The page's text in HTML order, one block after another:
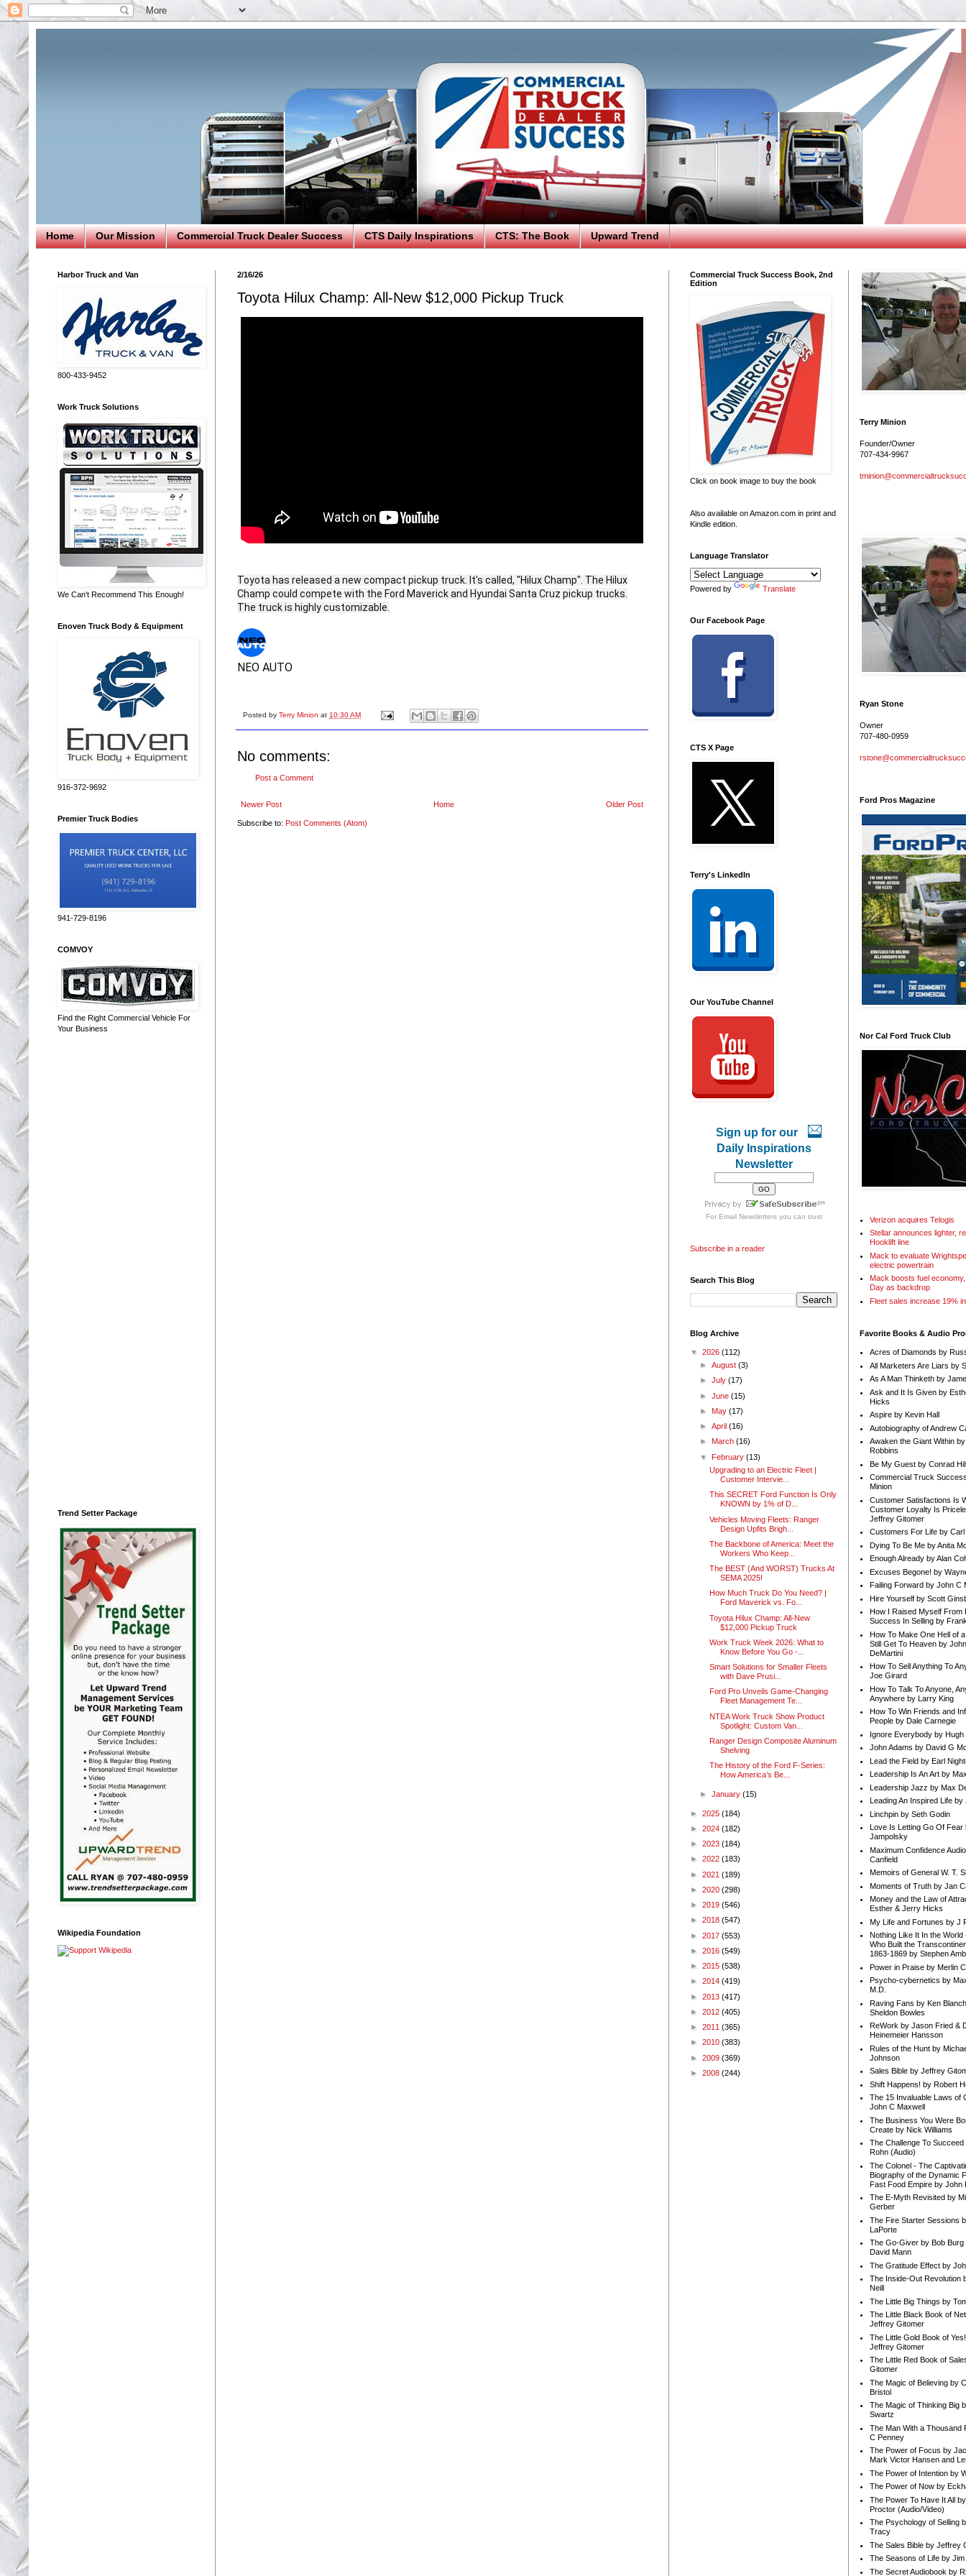
Home Our Mission Commercial Truck Dealer Success CTS Daily Inspirations CTS: The Book Upward Trend
2/16/26
Toyota Hilux Champ: All-New $12,000 Pickup Truck
Toyota has released a new compact pickup truck. It's called, "Hilux Champ". The Hilux
Champ could compete with the Ford Maverick and Hyundai Santa Cruz pickup trucks.
The truck is highly customizable.
NEO AUTO
Posted by Terry Minion at 10:30 AM
No comments:
Post a Comment
Newer Post Older Post
Home
Subscribe to: Post Comments (Atom)
Harbor Truck and Van
800-433-9452
Work Truck Solutions
We Can't Recommend This Enough!
Enoven Truck Body & Equipment
916-372-9692
Premier Truck Bodies
941-729-8196
COMVOY
Find the Right Commercial Vehicle For
Your Business
Trend Setter Package
Wikipedia Foundation
Commercial Truck Success Book, 2nd
Edition
Click on book image to buy the book
Also available on Amazon.com in print and
Kindle edition.
Language Translator
Powered by Translate
Our Facebook Page
CTS X Page
Terry's LinkedIn
Our YouTube Channel
Sign up for our
Daily Inspirations
Newsletter
For Email Newslettersyou can trust
Subscribe in a reader
Search This Blog
Blog Archive
▼ 2026 (112)
►August(3)
►July(17)
►June(15)
► May(17)
►April(16)
► March(16)
▼ February(13)
Upgrading to an Electric Fleet |
Customer Intervie...
This SECRET Ford Function Is Only
KNOWN by 1% of D...
Vehicles Moving Fleets: Ranger
Design Upfits Brigh...
The Backbone of America: Meet the
Workers Who Keep...
The BEST (And WORST) Trucks At
SEMA 2025!
How Much Truck Do You Need? |
Ford Maverick vs. Fo...
Toyota Hilux Champ: All-New
$12,000 Pickup Truck
Work Truck Week 2026: What to
Know Before You Go -...
Smart Solutions for Smaller Fleets
with Dave Prusi...
Ford Pro Unveils Game-Changing
Fleet Management Te...
NTEA Work Truck Show Product
Spotlight: Custom Van...
Ranger Design Composite Aluminum
Shelving
The History of the Ford F-Series:
How America’s Be...
►January(15)
► 2025 (184)
► 2024 (182)
► 2023 (184)
► 2022 (183)
► 2021 (189)
► 2020 (298)
► 2019 (546)
► 2018 (547)
► 2017 (553)
► 2016 (549)
► 2015 (538)
► 2014 (419)
► 2013 (417)
► 2012 (405)
► 2011 (365)
► 2010 (383)
► 2009 (369)
► 2008 (244)
Terry Minion
Founder/Owner
707-434-9967
Ryan Stone
Owner
707-480-0959
Ford Pros Magazine
Nor Cal Ford Truck Club
Verizon acquires Telogis
Stellar announces lighter,
Hooklift line
Mack to evaluate
electric powertrain
Mack boosts fuel
Day as backdrop
Fleet sales increase 19%
Favorite Books & Audio
Acres of Diamonds by
All Marketers Are Liars by
As A Man Thinketh by
Ask and It Is Given by
Hicks
Aspire by Kevin Hall
Autobiography of Andrew
Awaken the Giant Within
Robbins
Be My Guest by Conrad
Commercial Truck
Minion
Customer Satisfactions Is
Customer Loyalty Is
Jeffrey Gitomer
Customers For Life by Carl
Dying To Be Me by Anita
Enough Already by Alan
Excuses Begone! by
Failing Forward by John C
Hire Yourself by Scott
How I Raised Myself From
Success In Selling by
How To Make One Hell of
Still Get To Heaven by
DeMartini
How To Sell Anything To
Joe Girard
How To Talk To Anyone,
Anywhere by Larry King
How To Win Friends and
People by Dale Carnegie
Ignore Everybody by Hugh
John Adams by David G
Lead the Field by Earl
Leadership Is An Art by
Leadership Jazz by Max
Leading An Inspired Life by
Linchpin by Seth Godin
Love Is Letting Go Of Fear
Jampolsky
Maximum Confidence
Canfield
Memoirs of General W. T.
Moments of Truth by Jan
Money and the Law of
Esther & Jerry Hicks
My Life and Fortunes by J
Nothing Like It In the World
Who Built the
1863-1869 by Stephen
Power in Praise by Merlin
Psycho-cybernetics by
M.D.
Raving Fans by Ken
Sheldon Bowles
ReWork by Jason Fried &
Heinemeier Hansson
Rules of the Hunt by
Johnson
Sales Bible by Jeffrey
Shift Happens! by Robert
The 15 Invaluable Laws of
John C Maxwell
The Business You Were
Create by Nick Williams
The Challenge To Succeed
Rohn (Audio)
The Colonel - The
Biography of the Dynamic
Fast Food Empire by John
The E-Myth Revisited by
Gerber
The Fire Starter Sessions
LaPorte
The Go-Giver by Bob Burg
David Mann
The Gratitude Effect by
The Inside-Out Revolution
Neill
The Little Big Things by
The Little Black Book of
Jeffrey Gitomer
The Little Gold Book of
Jeffrey Gitomer
The Little Red Book of
Gitomer
The Magic of Believing by
Bristol
The Magic of Thinking Big
Swartz
The Man With a Thousand
C Penney
The Power of Focus by
Mark Victor Hansen and
The Power of Intention by
The Power of Now by
The Power To Have It All
Proctor (Audio/Video)
The Psychology of Selling
Tracy
The Sales Bible by Jeffrey
The Seasons of Life by Jim
The Secret Audiobook by